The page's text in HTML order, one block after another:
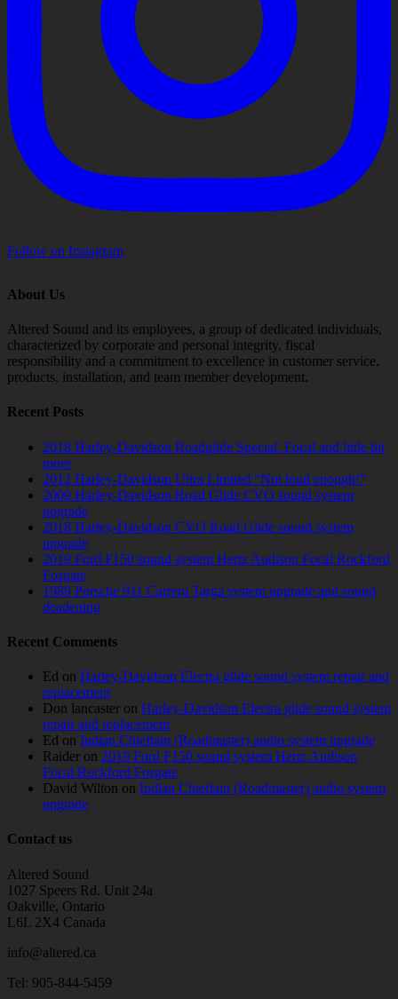
Follow on Instagram
About Us
Altered Sound and its employees, a group of dedicated individuals,
characterized by corporate and personal integrity, fiscal
responsibility and a commitment to excellence in customer service,
products, installation, and team member development.
Recent Posts
2018 Harley-Davidson Roadglide Special. Focal and little bit
more
2012 Harley-Davidson Ultra Limited “Not loud enough!”
2009 Harley-Davidson Road Glide CVO sound system
upgrade
2018 Harley-Davidson CVO Road Glide sound system
upgrade
2019 Ford F150 sound system Hertz Audison Focal Rockford
Fosgate
1989 Porsche 911 Carrera Targa system upgrade and sound
deadening
Recent Comments
Ed on Harley-Davidson Electra glide sound system repair and
replacement
Don lancaster on Harley-Davidson Electra glide sound system
repair and replacement
Ed on Indian Chieftain (Roadmaster) audio system upgrade
Raider on 2019 Ford F150 sound system Hertz Audison
Focal Rockford Fosgate
David Wilton on Indian Chieftain (Roadmaster) audio system
upgrade
Contact us
Altered Sound
1027 Speers Rd. Unit 24a
Oakville, Ontario
L6L 2X4 Canada
info@altered.ca
Tel: 905-844-5459